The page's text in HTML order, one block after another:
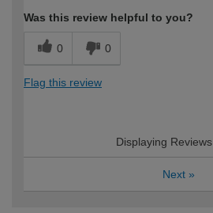
Was this review helpful to you?
0 0
Flag this review
Displaying Reviews
Next »